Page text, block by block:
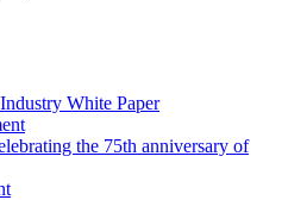
White Paper
the 75th anniversary of